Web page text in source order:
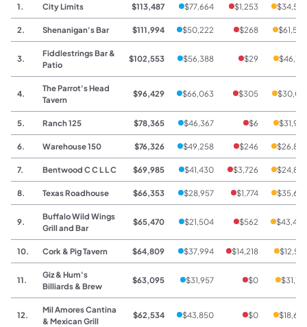
1. City Limits $113,487 $77,664 $1,253
2. Shenanigan's Bar $111,994 $50,222 $268
3.
Fiddlestrings Bar &
Patio
$102,553 $56,388 $29
4.
The Parrot's Head
Tavern
$96,429 $66,063 $305
5. Ranch 125 $78,365 $46,367 $6
6. Warehouse 150 $76,326 $49,258 $246
7. Bentwood C C L L C $69,985 $41,430 $3,726
8. Texas Roadhouse $66,353 $28,957 $1,774
9.
Buffalo Wild Wings
Grill and Bar
$65,470 $21,504 $562
10. Cork & Pig Tavern $64,809 $37,994 $14,218
11.
Giz & Hum's
Billiards & Brew
$63,095 $31,957 $0
12.
Mil Amores Cantina
& Mexican Grill
$62,534 $43,850 $0